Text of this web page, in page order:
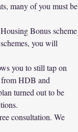
many of you must be
Bonus scheme
you will
you to still tap on
from HDB and
turned out to be
consultation. We